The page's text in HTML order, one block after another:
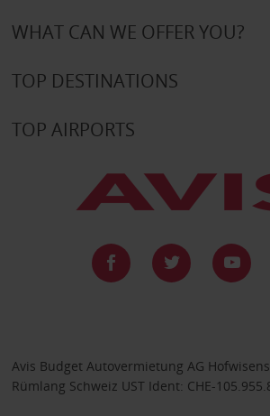
WHAT CAN WE OFFER YOU?
TOP DESTINATIONS
TOP AIRPORTS
Avis Budget Autovermietung AG
Rümlang Schweiz UST Ident: CHE-